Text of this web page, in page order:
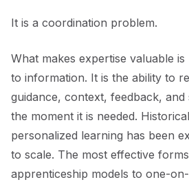
It is a coordination problem.
What makes expertise valuable
to information. It is the ability to
guidance, context, feedback,
the moment it is needed.
personalized learning has been
to scale. The most effective
apprenticeship models to one-